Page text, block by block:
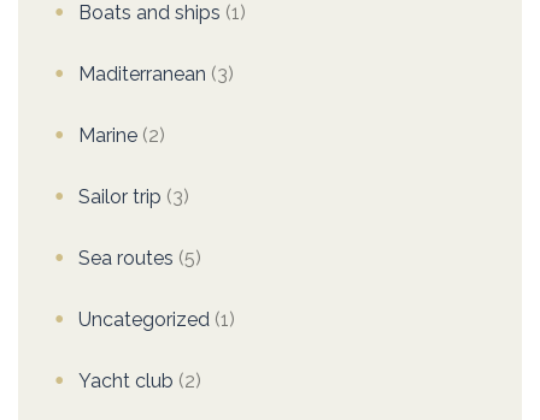
Boats and ships (1)
Maditerranean (3)
Marine (2)
Sailor trip (3)
Sea routes (5)
Uncategorized (1)
Yacht club (2)